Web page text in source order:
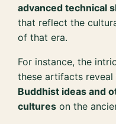
advanced technical
that reflect the
of that era.
For instance, the
these artifacts
Buddhist ideas and
cultures on the